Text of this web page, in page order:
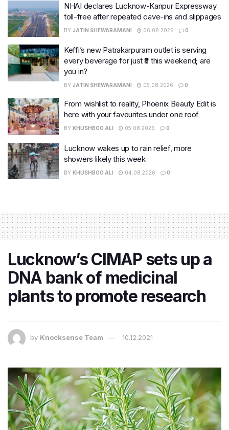
NHAI declares Lucknow-Kanpur Expressway
toll-free after repeated cave-ins and slippages
BY JATIN SHEWARAMANI 06.08.2026 0
Keffi’s new Patrakarpuram outlet is serving
every beverage for just ₹8 this weekend; are
you in?
BY JATIN SHEWARAMANI 05.08.2026 0
From wishlist to reality, Phoenix Beauty Edit is
here with your favourites under one roof
BY KHUSHBOO ALI 05.08.2026 0
Lucknow wakes up to rain relief, more
showers likely this week
BY KHUSHBOO ALI 04.08.2026 0
Lucknow’s CIMAP sets up a
DNA bank of medicinal
plants to promote research
by Knocksense Team 10.12.2021